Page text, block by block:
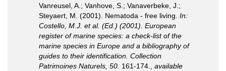
Vanreusel, A.; Vanhove, S.; Vanaverbeke, J.;
Steyaert, M. (2001). Nematoda - free living. In:
Costello, M.J. et al. (Ed.) (2001). European
register of marine species: a check-list of the
marine species in Europe and a bibliography of
guides to their identification. Collection
Patrimoines Naturels, 50. 161-174.
available